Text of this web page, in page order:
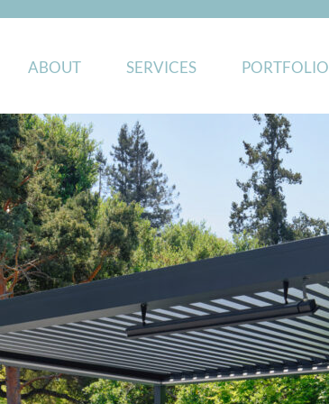
ABOUT SERVICES PORTFOLIO